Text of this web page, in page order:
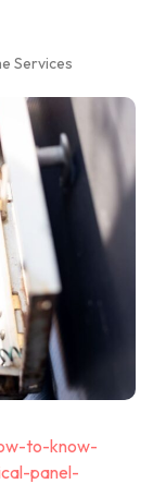
Services
to-know-
panel-